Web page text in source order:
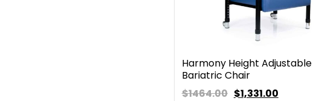
Harmony Height Adjustable
Bariatric Chair
$1464.00 $1,331.00